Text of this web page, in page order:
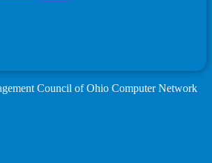
Council of Ohio Computer Network